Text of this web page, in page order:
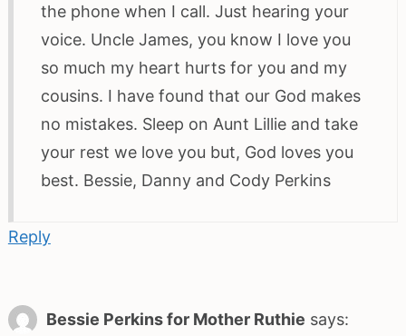
the phone when I call. Just hearing your
voice. Uncle James, you know I love you
so much my heart hurts for you and my
cousins. I have found that our God makes
no mistakes. Sleep on Aunt Lillie and take
your rest we love you but, God loves you
best. Bessie, Danny and Cody Perkins
Reply
Bessie Perkins for Mother Ruthie says: